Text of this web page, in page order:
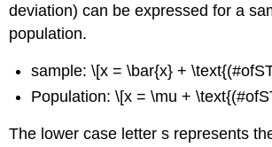
deviation) can be expressed for a
population.
sample: \[x = \bar{x} +
Population: \[x = \mu +
The lower case letter s represents